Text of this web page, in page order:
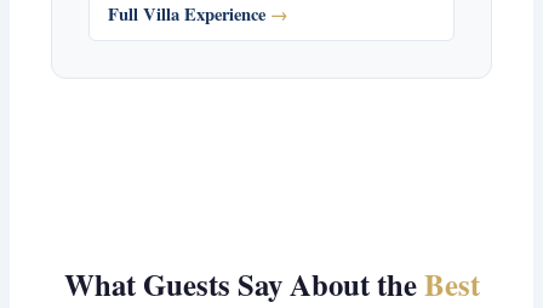
Full Villa Experience
What Guests Say About theBest